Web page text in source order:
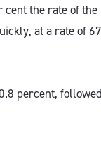
the rate of
at a rate of
percent,